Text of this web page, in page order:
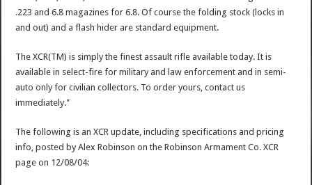
.223 and 6.8 magazines for 6.8. Of course the folding stock (locks in
and out) and a flash hider are standard equipment.
The XCR(TM) is simply the finest assault rifle available today. It is
available in select-fire for military and law enforcement and in semi-
auto only for civilian collectors. To order yours, contact us
immediately."
The following is an XCR update, including specifications and pricing
info, posted by Alex Robinson on the Robinson Armament Co. XCR
page on 12/08/04: